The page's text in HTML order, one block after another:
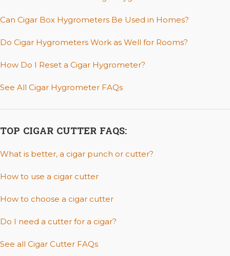
Can Cigar Box Hygrometers Be Used in Homes?
Do Cigar Hygrometers Work as Well for Rooms?
How Do I Reset a Cigar Hygrometer?
See All Cigar Hygrometer FAQs
TOP CIGAR CUTTER FAQS:
What is better, a cigar punch or cutter?
How to use a cigar cutter
How to choose a cigar cutter
Do I need a cutter for a cigar?
See all Cigar Cutter FAQs